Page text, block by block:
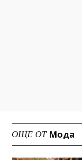
ОЩЕ ОТ Мода